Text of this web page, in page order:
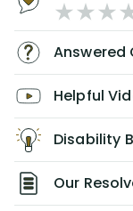
Answered
Helpful
Disability
Our